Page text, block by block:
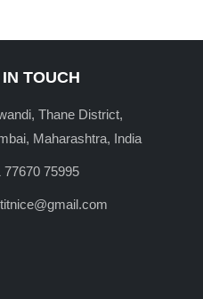
TOUCH
Thane District,
Maharashtra, India
77670 75995